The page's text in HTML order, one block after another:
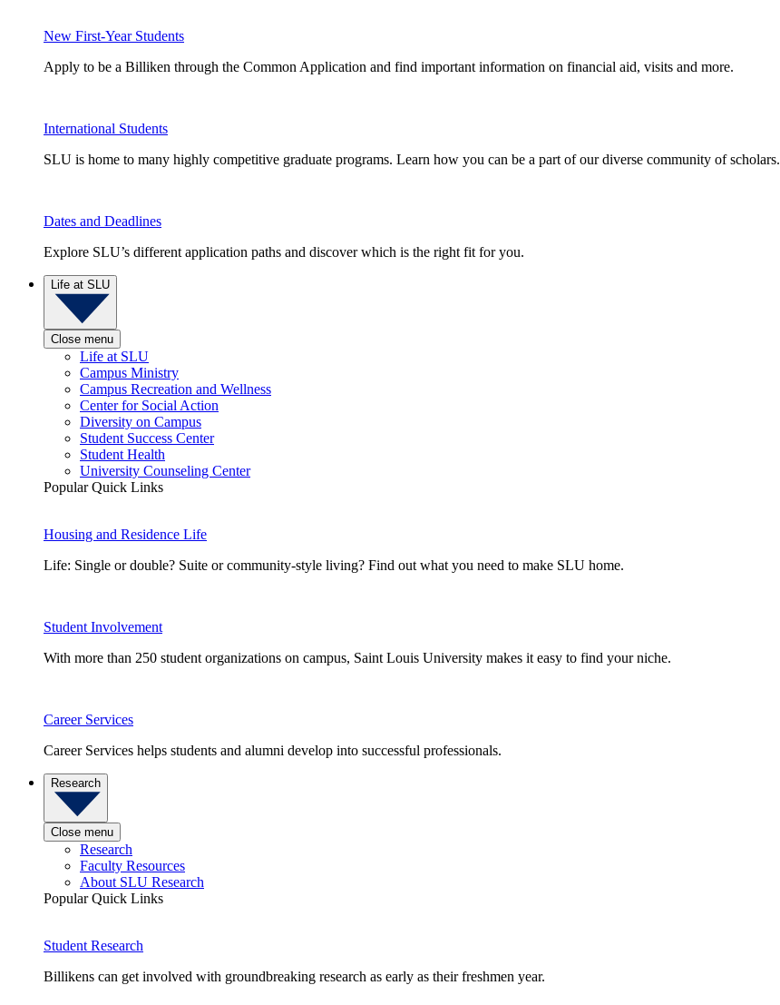
New First-Year Students
Apply to be a Billiken through the Common Application and find important information on financial aid, visits and more.
International Students
SLU is home to many highly competitive graduate programs. Learn how you can be a part of our diverse community of scholars.
Dates and Deadlines
Explore SLU’s different application paths and discover which is the right fit for you.
Life at SLU
Close menu
Life at SLU
Campus Ministry
Campus Recreation and Wellness
Center for Social Action
Diversity on Campus
Student Success Center
Student Health
University Counseling Center
Popular Quick Links
Housing and Residence Life
Life: Single or double? Suite or community-style living? Find out what you need to make SLU home.
Student Involvement
With more than 250 student organizations on campus, Saint Louis University makes it easy to find your niche.
Career Services
Career Services helps students and alumni develop into successful professionals.
Research
Close menu
Research
Faculty Resources
About SLU Research
Popular Quick Links
Student Research
Billikens can get involved with groundbreaking research as early as their freshmen year.